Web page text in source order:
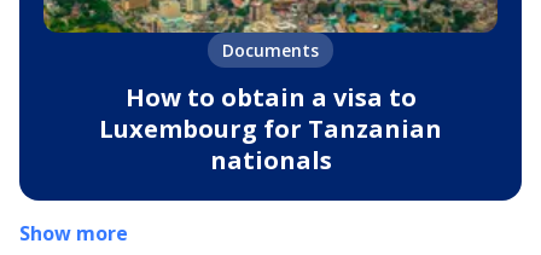
Documents
How to obtain a visa to
Luxembourg for Tanzanian
nationals
Show more